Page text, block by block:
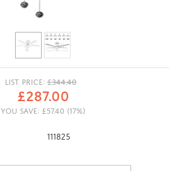
LIST PRICE: £344.40
£287.00
YOU SAVE: £57.40 (17%)
111825